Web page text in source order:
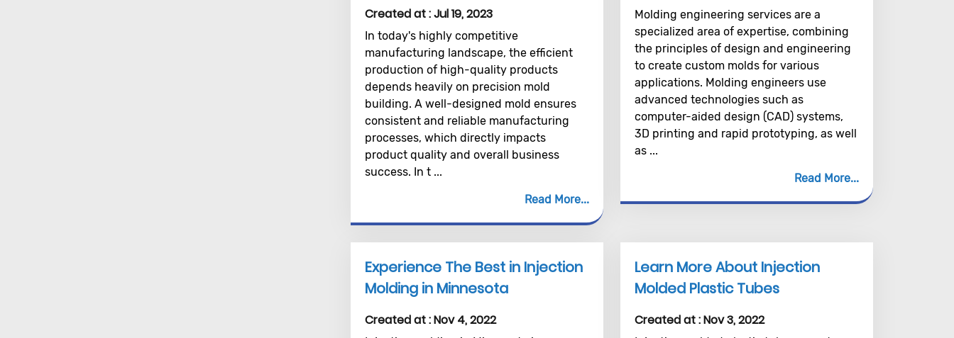
Created at :Jul 19, 2023
In today's highly competitive
manufacturing landscape, the efficient
production of high-quality products
depends heavily on precision mold
building. A well-designed mold ensures
consistent and reliable manufacturing
processes, which directly impacts
product quality and overall business
success. In t ...
Read More
Molding engineering services are a
specialized area of expertise, combining
the principles of design and engineering
to create custom molds for various
applications. Molding engineers use
advanced technologies such as
computer-aided design (CAD) systems,
3D printing and rapid prototyping, as well
as ...
Read More
Experience The Best in Injection
Molding in Minnesota
Created at :Nov 4, 2022
Learn More About Injection
Molded Plastic Tubes
Created at :Nov 3, 2022